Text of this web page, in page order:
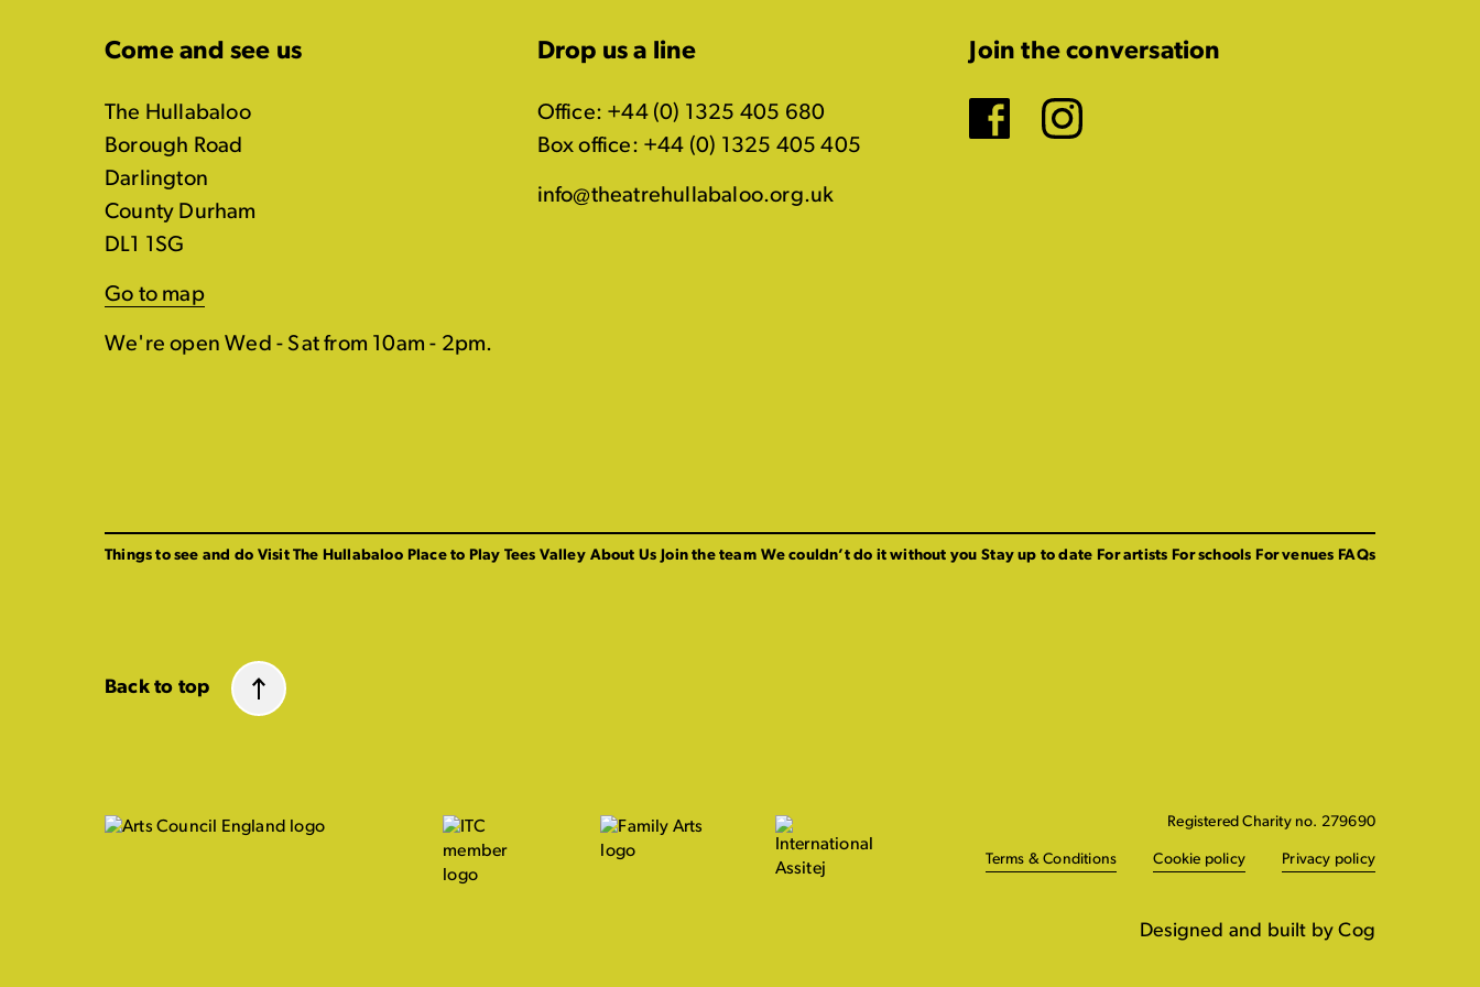
Come and see us
The Hullabaloo
Borough Road
Darlington
County Durham
DL1 1SG
Go to map
We're open Wed - Sat from 10am - 2pm.
Drop us a line
Office: +44 (0) 1325 405 680
Box office: +44 (0) 1325 405 405
info@theatrehullabaloo.org.uk
Join the conversation
Facebook
Instagram
Things to see and do Visit The Hullabaloo Place to Play Tees Valley About Us Join the team We couldn’t do it without you Stay up to date For artists For schools For venues FAQs
Back to top
Registered Charity no. 279690
Terms & Conditions Cookie policy Privacy policy
Designed and built by Cog